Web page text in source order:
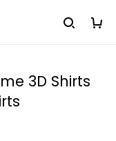
3D Shirts